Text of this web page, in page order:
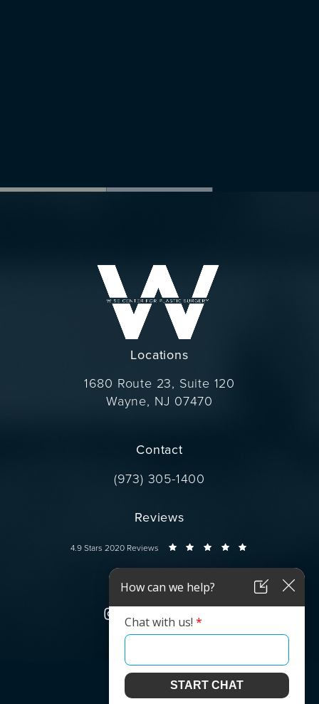
Locations
1680 Route 23, Suite 120
Wayne, NJ 07470
Contact
Call Dr. Wise on the phone at
(973) 305-1400
Reviews
Dr. Wise reviews:
4.9 Stars 2020 Reviews
Connect
© Dr. Wise.